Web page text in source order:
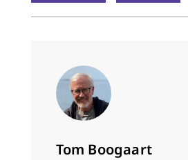
Tom Boogaart